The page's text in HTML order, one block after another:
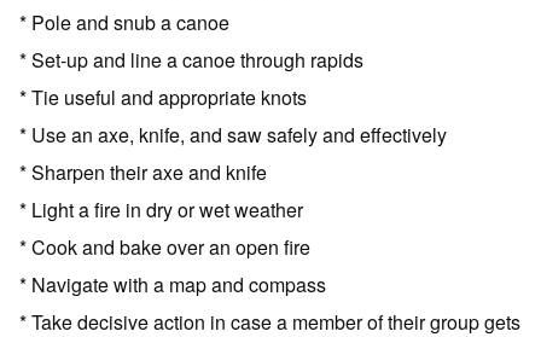
* Pole and snub a canoe
* Set-up and line a canoe through rapids
* Tie useful and appropriate knots
* Use an axe, knife, and saw safely and effectively
* Sharpen their axe and knife
* Light a fire in dry or wet weather
* Cook and bake over an open fire
* Navigate with a map and compass
* Take decisive action in case a member of their group gets